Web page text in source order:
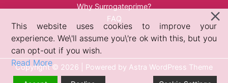
Why Surrogateprime?
FAQ
Copyright © 2026 | Powered by Astra WordPress Theme
This website uses cookies to improve your
experience. We\'ll assume you\'re ok with this, but you
can opt-out if you wish.
Read More